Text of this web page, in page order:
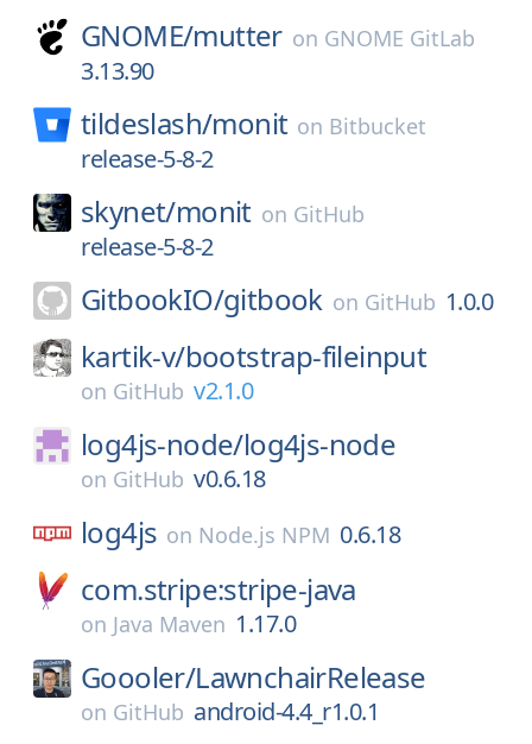
GNOME/mutter on GNOME GitLab
3.13.90
tildeslash/monit on Bitbucket
release-5-8-2
skynet/monit on GitHub
release-5-8-2
GitbookIO/gitbook on GitHub 1.0.0
kartik-v/bootstrap-fileinput
on GitHub v2.1.0
log4js-node/log4js-node
on GitHub v0.6.18
log4js on Node.js NPM 0.6.18
com.stripe:stripe-java
on Java Maven 1.17.0
Goooler/LawnchairRelease
on GitHub android-4.4_r1.0.1